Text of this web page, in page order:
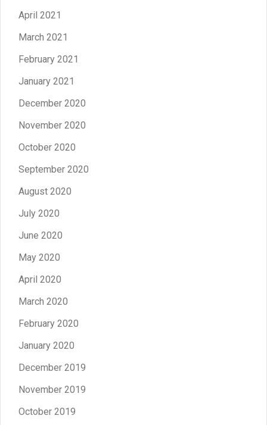
April 2021
March 2021
February 2021
January 2021
December 2020
November 2020
October 2020
September 2020
August 2020
July 2020
June 2020
May 2020
April 2020
March 2020
February 2020
January 2020
December 2019
November 2019
October 2019